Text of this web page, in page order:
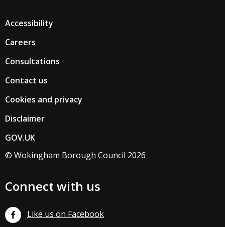
Accessibility
Careers
Consultations
Contact us
Cookies and privacy
Disclaimer
GOV.UK
© Wokingham Borough Council 2026
Connect with us
Like us on Facebook